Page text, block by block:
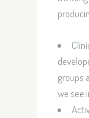
groups
we see